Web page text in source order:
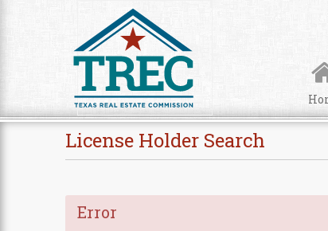
License Holder Search
Error